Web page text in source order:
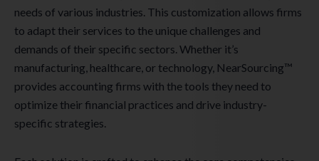
needs of various industries. This customization allows firms
to adapt their services to the unique challenges and
demands of their specific sectors. Whether it’s
manufacturing, healthcare, or technology, NearSourcing™
provides accounting firms with the tools they need to
optimize their financial practices and drive industry-
specific strategies.